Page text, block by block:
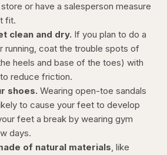
or have a salesperson measure
fit.
clean and dry. If you plan to do a
running, coat the trouble spots of
heels and base of the toes) with
reduce friction.
shoes. Wearing open-toe sandals
to cause your feet to develop
feet a break by wearing gym
days.
of natural materials, like